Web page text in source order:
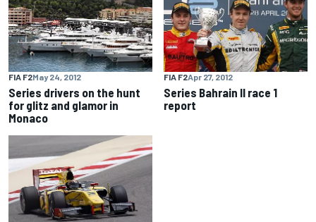
FIA F2May 24, 2012
Series drivers on the hunt
for glitz and glamor in
Monaco
FIA F2Apr 27, 2012
Series Bahrain II race 1
report